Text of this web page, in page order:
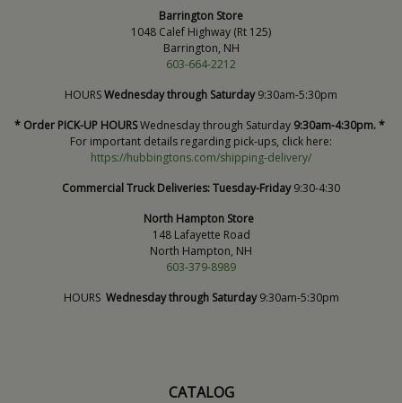
Barrington Store
1048 Calef Highway (Rt 125)
Barrington, NH
603-664-2212
HOURSWednesday through Saturday9:30am-5:30pm
* Order PICK-UP HOURSWednesday through Saturday 9:30am-4:30pm. *
For important details regarding pick-ups, click here:
https://hubbingtons.com/shipping-delivery/
Commercial Truck Deliveries:Tuesday-Friday9:30-4:30
North Hampton Store
148 Lafayette Road
North Hampton, NH
603-379-8989
HOURS Wednesday through Saturday9:30am-5:30pm
CATALOG